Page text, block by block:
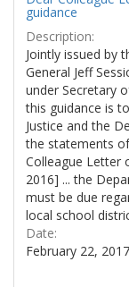
guidance
Description:
Jointly issued by
General Jeff
under Secretary
this guidance is
Justice and the
the statements
Colleague Letter
2016] ... the
must be due
local school
Date:
February 22, 2017